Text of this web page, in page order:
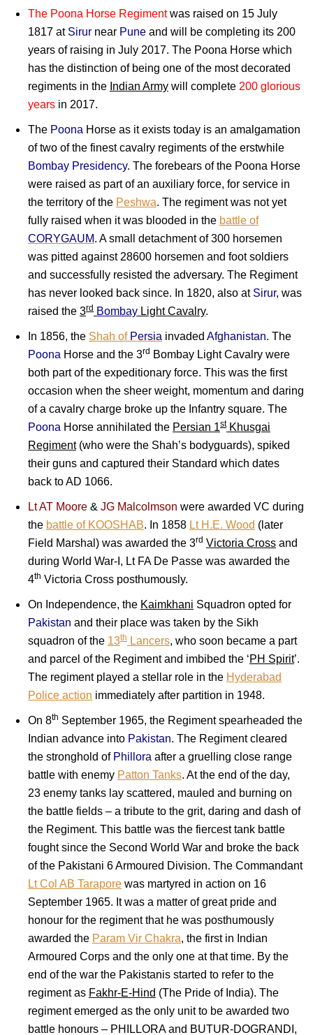
The Poona Horse Regimentwas raised on 15 July
1817 at Sirur near Pune and will be completing its 200
years of raising in July 2017. The Poona Horse which
has the distinction of being one of the most decorated
regiments in the Indian Army will complete 200 glorious
years in 2017.
The Poona Horse as it exists today is an amalgamation
of two of the finest cavalry regiments of the erstwhile
Bombay Presidency. The forebears of the Poona Horse
were raised as part of an auxiliary force, for service in
the territory of the Peshwa. The regiment was not yet
fully raised when it was blooded in the battle of
CORYGAUM. A small detachment of 300 horsemen
was pitted against 28600 horsemen and foot soldiers
and successfully resisted the adversary. The Regiment
has never looked back since. In 1820, also at Sirur, was
raised the 3rd Bombay Light Cavalry.
In 1856, the Shah of Persia invaded Afghanistan. The
Poona Horse and the 3rd Bombay Light Cavalry were
both part of the expeditionary force. This was the first
occasion when the sheer weight, momentum and daring
of a cavalry charge broke up the Infantry square. The
Poona Horse annihilated the Persian 1stKhusgai
Regiment(who were the Shah’s bodyguards), spiked
their guns and captured their Standard which dates
back to AD 1066.
Lt AT Moore & JG Malcolmson were awarded VC during
the battle of KOOSHAB. In 1858 Lt H.E. Wood (later
Field Marshal) was awarded the 3rd Victoria Cross and
during World War-I, Lt FA De Passe was awarded the
4th Victoria Cross posthumously.
On Independence, the Kaimkhani Squadron opted for
Pakistan and their place was taken by the Sikh
squadron of the 13th Lancers, who soon became a part
and parcel of the Regiment and imbibed the ‘PH Spirit’.
The regiment played a stellar role in the Hyderabad
Police action immediately after partition in 1948.
On 8th September 1965, the Regiment spearheaded the
Indian advance into Pakistan. The Regiment cleared
the stronghold of Phillora after a gruelling close range
battle with enemy Patton Tanks. At the end of the day,
23 enemy tanks lay scattered, mauled and burning on
the battle fields – a tribute to the grit, daring and dash of
the Regiment. This battle was the fiercest tank battle
fought since the Second World War and broke the back
of the Pakistani 6 Armoured Division. The Commandant
Lt Col AB Tarapore was martyred in action on 16
September 1965. It was a matter of great pride and
honour for the regiment that he was posthumously
awarded the Param Vir Chakra, the first in Indian
Armoured Corps and the only one at that time. By the
end of the war the Pakistanis started to refer to the
regiment as Fakhr-E-Hind (The Pride of India). The
regiment emerged as the only unit to be awarded two
battle honours – PHILLORA and BUTUR-DOGRANDI,